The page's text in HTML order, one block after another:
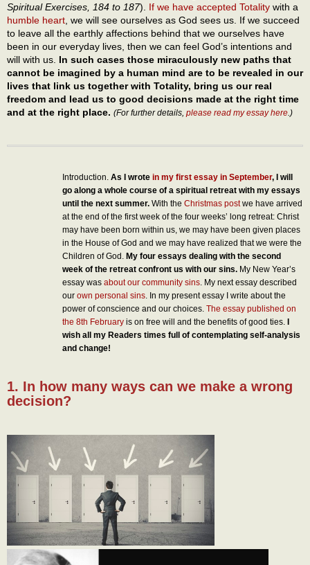
Spiritual Exercises, 184 to 187). If we have accepted Totality with a
humble heart , we will see ourselves as God sees us. If we succeed
to leave all the earthly affections behind that we ourselves have
been in our everyday lives, then we can feel God’s intentions and
will with us. In such cases those miraculously new paths that
cannot be imagined by a human mind are to be revealed in our
lives that link us together with Totality, bring us our real
freedom and lead us to good decisions made at the right time
and at the right place. (For further details, please read my essay here.)
Introduction. As I wrote in my first essay in September, I will
go along a whole course of a spiritual retreat with my essays
until the next summer. With the Christmas postwe have arrived
at the end of the first week of the four weeks’ long retreat: Christ
may have been born within us, we may have been given places
in the House of God and we may have realized that we were the
Children of God. My four essays dealing with the second
week of the retreat confront us with our sins. My New Year’s
essay was about our community sins . My next essay described
our own personal sins . In my present essay I write about the
power of conscience and our choices. The essay published on
the 8th February is on free will and the benefits of good ties. I
wish all my Readers times full of contemplating self-analysis
and change!
1. In how many ways can we make a wrong
decision?